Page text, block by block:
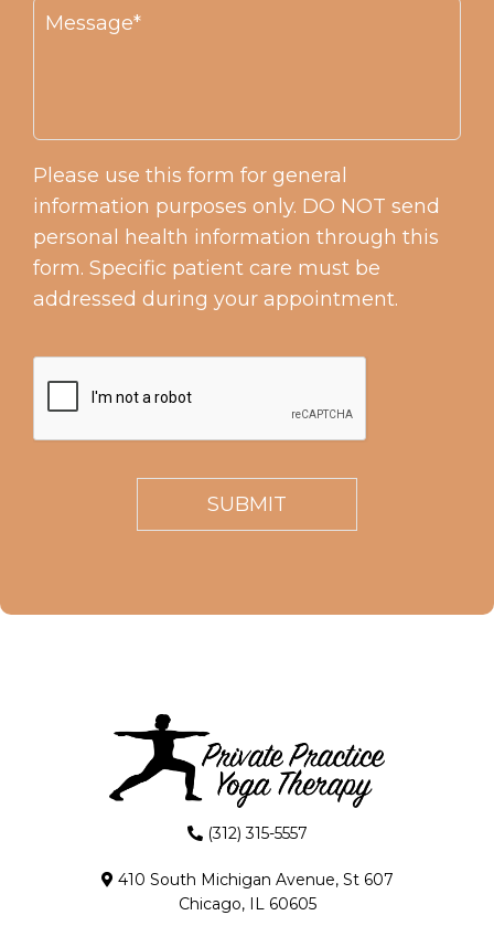
Please use this form for general
information purposes only. DO NOT send
personal health information through this
form. Specific patient care must be
addressed during your appointment.
(312) 315-5557
410 South Michigan Avenue, St 607
Chicago, IL 60605